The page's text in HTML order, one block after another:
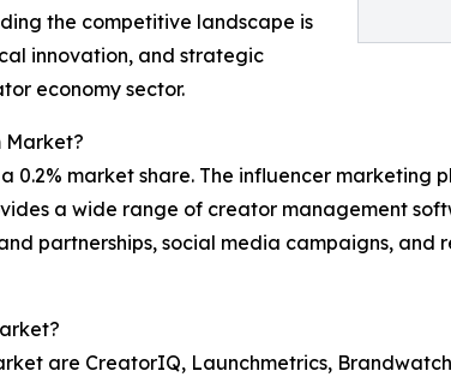
the competitive landscape is
innovation, and strategic
economy sector.
Market?
market share. The influencer marketing
a wide range of creator management
partnerships, social media campaigns,
are CreatorIQ, Launchmetrics,